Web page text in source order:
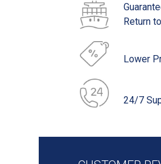
Return
Lower
24/7